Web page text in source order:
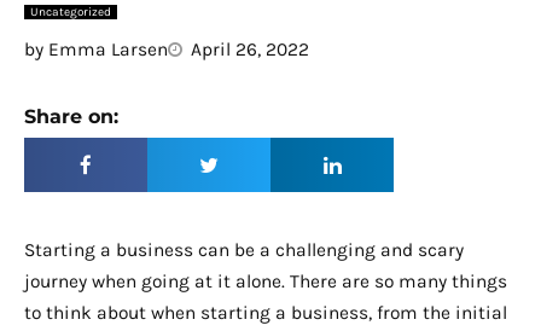
Uncategorized
by Emma Larsen April 26, 2022
Share on:
Starting a business can be a challenging and scary
journey when going at it alone. There are so many things
to think about when starting a business, from the initial